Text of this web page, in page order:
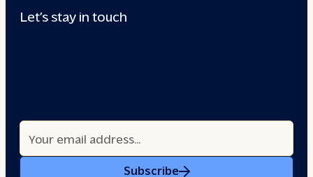
Let’s stay in touch
Subscribe